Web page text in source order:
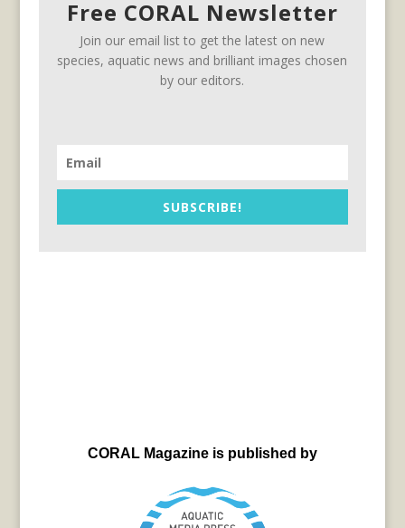
Free CORAL Newsletter
Join our email list to get the latest on new
species, aquatic news and brilliant images chosen
by our editors.
SUBSCRIBE!
CORAL Magazine is published by